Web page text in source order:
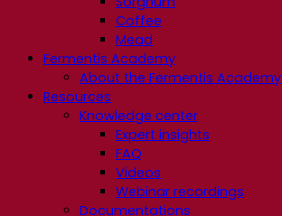
Coffee
Mead
Fermentis Academy
About the Fermentis Academy
Resources
Knowledge center
Expert insights
FAQ
Videos
Webinar recordings
Documentations